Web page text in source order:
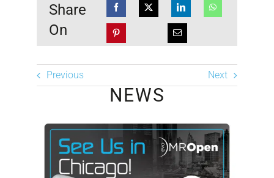
Share
On
Previous Next
NEWS